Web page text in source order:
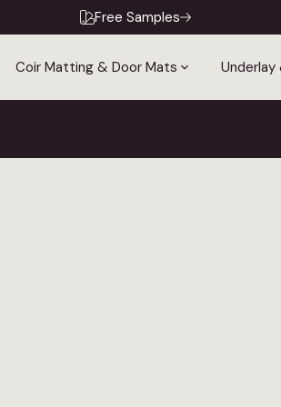
Free Samples
Coir Matting & Door Mats